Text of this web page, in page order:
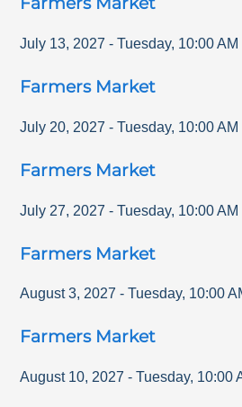
July 13, 2027 - Tuesday, 10:00 AM
Farmers Market
July 20, 2027 - Tuesday, 10:00 AM
Farmers Market
July 27, 2027 - Tuesday, 10:00 AM
Farmers Market
August 3, 2027 - Tuesday, 10:00
Farmers Market
August 10, 2027 - Tuesday, 10:00